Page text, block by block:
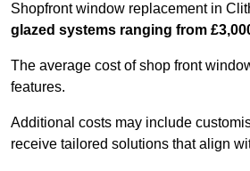
Shopfront window replacement in
glazed systems ranging from
The average cost of shop front
features.
Additional costs may include
receive tailored solutions that align